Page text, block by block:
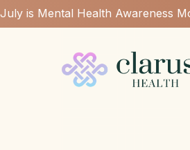
July is Mental Health Awareness